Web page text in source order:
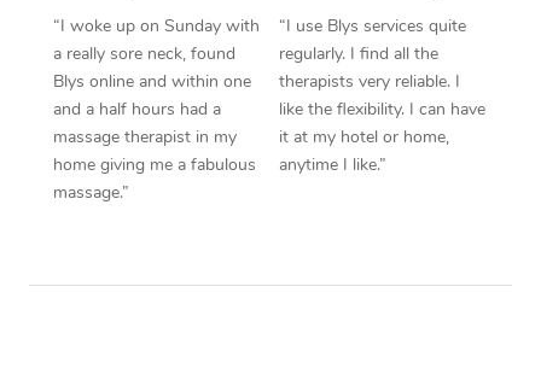
“I woke up on Sunday with
a really sore neck, found
Blys online and within one
and a half hours had a
massage therapist in my
home giving me a fabulous
massage.”
“I use Blys services quite
regularly. I find all the
therapists very reliable. I
like the flexibility. I can have
it at my hotel or home,
anytime I like.”